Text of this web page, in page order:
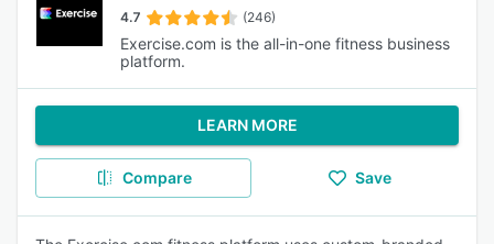
4.7 (246)
Exercise.com is the all-in-one fitness business
platform.
LEARN MORE
Compare Save